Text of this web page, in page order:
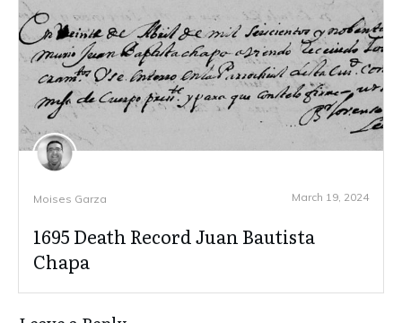
Moises Garza March 19, 2024
1695 Death Record Juan Bautista
Chapa